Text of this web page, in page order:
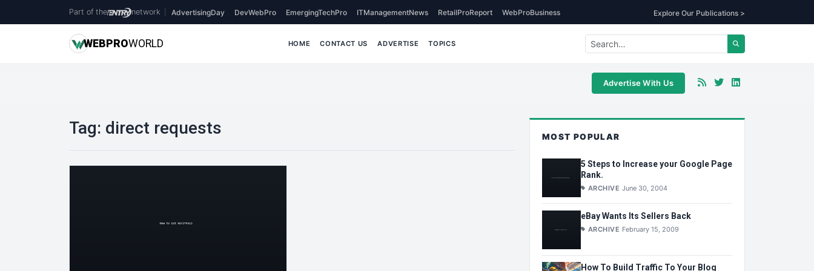
Part of the network AdvertisingDay DevWebPro EmergingTechPro ITManagementNews RetailProReport WebProBusiness Explore Our Publications >
WEBPROWORLD HOME CONTACT US ADVERTISE TOPICS
Advertise With Us
Tag: direct requests MOST POPULAR
5 Steps to Increase your Google Page
Rank.
ARCHIVE June 30, 2004
eBay Wants Its Sellers Back
ARCHIVE February 15, 2009
How To Build Traffic To Your Blog